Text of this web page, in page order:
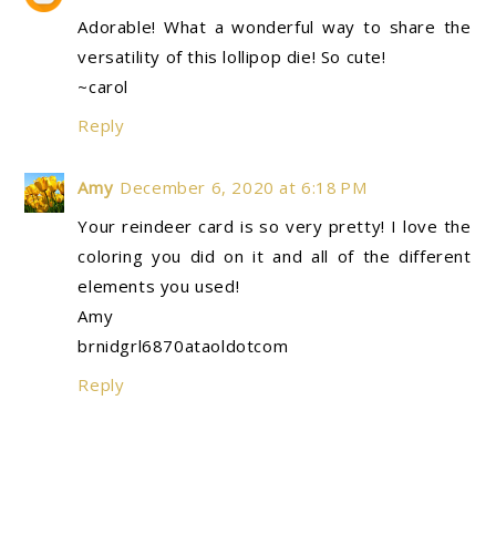
Adorable! What a wonderful way to share the
versatility of this lollipop die! So cute!
~carol
Reply
Amy December 6, 2020 at 6:18 PM
Your reindeer card is so very pretty! I love the
coloring you did on it and all of the different
elements you used!
Amy
brnidgrl6870ataoldotcom
Reply